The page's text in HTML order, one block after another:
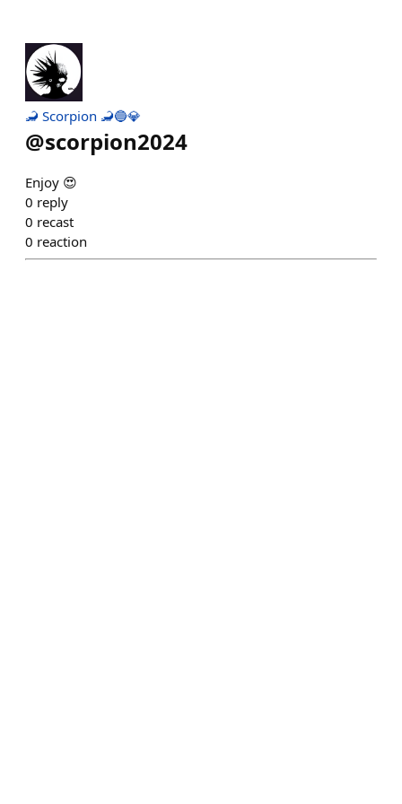
🦂 Scorpion 🦂🔵💎
@scorpion2024
Enjoy 😍
0 reply
0 recast
0 reaction